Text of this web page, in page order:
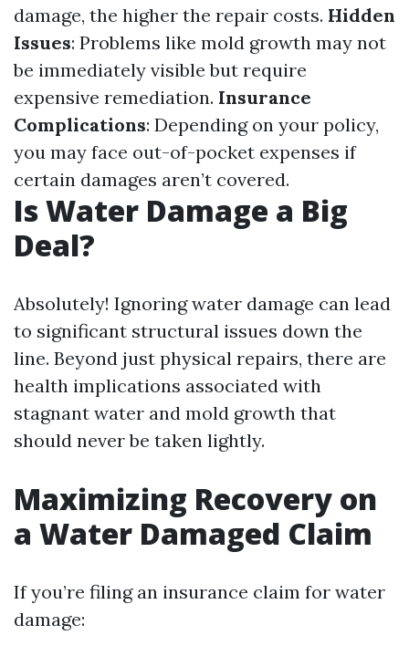
damage, the higher the repair costs. Hidden
Issues: Problems like mold growth may not
be immediately visible but require
expensive remediation. Insurance
Complications: Depending on your policy,
you may face out-of-pocket expenses if
certain damages aren’t covered.
Is Water Damage a Big
Deal?
Absolutely! Ignoring water damage can lead
to significant structural issues down the
line. Beyond just physical repairs, there are
health implications associated with
stagnant water and mold growth that
should never be taken lightly.
Maximizing Recovery on
a Water Damaged Claim
If you’re filing an insurance claim for water
damage: